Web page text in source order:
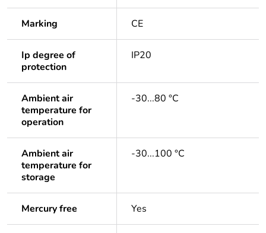
Marking CE
Ip degree of
protection
IP20
Ambient air
temperature for
operation
-30...80 °C
Ambient air
temperature for
storage
-30...100 °C
Mercury free Yes